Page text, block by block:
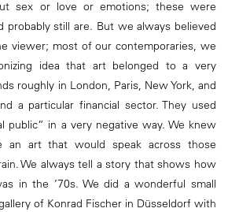
sex or love or emotions; these were
probably still are. But we always believed
viewer; most of our contemporaries, we
idea that art belonged to a very
roughly in London, Paris, New York, and
a particular financial sector. They used
public” in a very negative way. We knew
an art that would speak across those
We always tell a story that shows how
in the ’70s. We did a wonderful small
of Konrad Fischer in Düsseldorf with